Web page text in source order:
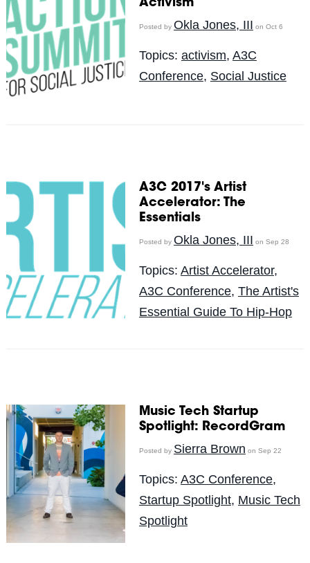
Activism
Posted by Okla Jones, III on Oct 6
Topics: activism, A3C
Conference, Social Justice
A3C 2017's Artist
Accelerator: The
Essentials
Posted by Okla Jones, III on Sep 28
Topics: Artist Accelerator,
A3C Conference, The Artist's
Essential Guide To Hip-Hop
Music Tech Startup
Spotlight: RecordGram
Posted by Sierra Brown on Sep 22
Topics: A3C Conference,
Startup Spotlight, Music Tech
Spotlight